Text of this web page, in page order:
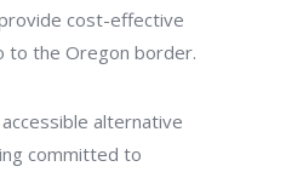
cost-effective
to the Oregon border.
alternative
committed to